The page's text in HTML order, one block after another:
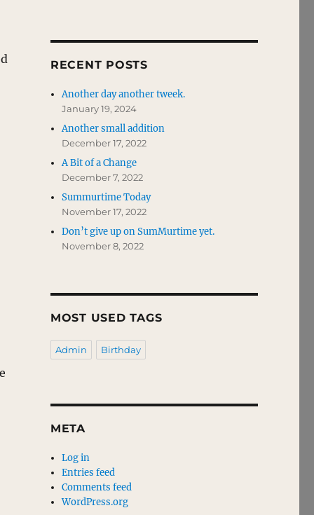
RECENT POSTS
Another day another tweek.
January 19, 2024
Another small addition
December 17, 2022
A Bit of a Change
December 7, 2022
Summurtime Today
November 17, 2022
Don’t give up on SumMurtime yet.
November 8, 2022
MOST USED TAGS
Admin Birthday
META
Log in
Entries feed
Comments feed
WordPress.org